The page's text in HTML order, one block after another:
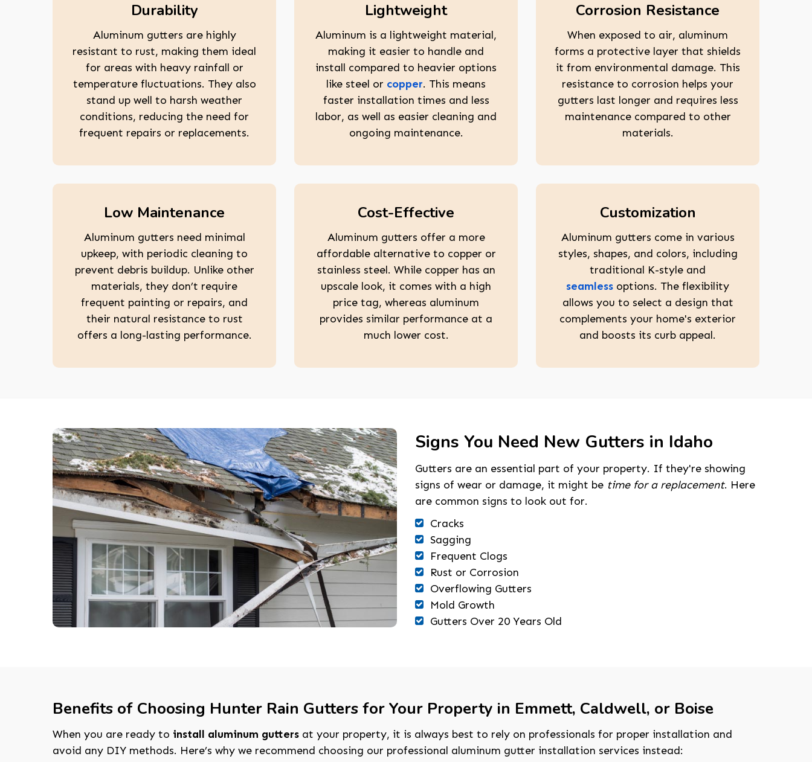
Durability
Aluminum gutters are highly
resistant to rust, making them ideal
for areas with heavy rainfall or
temperature fluctuations. They also
stand up well to harsh weather
conditions, reducing the need for
frequent repairs or replacements.
Lightweight
Aluminum is a lightweight material,
making it easier to handle and
install compared to heavier options
like steel or copper. This means
faster installation times and less
labor, as well as easier cleaning and
ongoing maintenance.
Corrosion Resistance
When exposed to air, aluminum
forms a protective layer that shields
it from environmental damage. This
resistance to corrosion helps your
gutters last longer and requires less
maintenance compared to other
materials.
Low Maintenance
Aluminum gutters need minimal
upkeep, with periodic cleaning to
prevent debris buildup. Unlike other
materials, they don’t require
frequent painting or repairs, and
their natural resistance to rust
offers a long-lasting performance.
Cost-Effective
Aluminum gutters offer a more
affordable alternative to copper or
stainless steel. While copper has an
upscale look, it comes with a high
price tag, whereas aluminum
provides similar performance at a
much lower cost.
Customization
Aluminum gutters come in various
styles, shapes, and colors, including
traditional K-style and
seamless options. The flexibility
allows you to select a design that
complements your home's exterior
and boosts its curb appeal.
Signs You Need New Gutters in Idaho
Gutters are an essential part of your property. If they're showing
signs of wear or damage, it might be time for a replacement. Here
are common signs to look out for.
Cracks
Sagging
Frequent Clogs
Rust or Corrosion
Overflowing Gutters
Mold Growth
Gutters Over 20 Years Old
Benefits of Choosing Hunter Rain Gutters for Your Property in Emmett, Caldwell, or Boise
When you are ready to install aluminum gutters at your property, it is always best to rely on professionals for proper installation and
avoid any DIY methods. Here’s why we recommend choosing our professional aluminum gutter installation services instead: